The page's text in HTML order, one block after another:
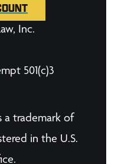
Inc.
501(c)3
a trademark of
in the U.S.